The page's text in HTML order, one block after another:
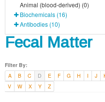
Animal (blood-derived) (0)
Biochemicals (16)
Antibodies (10)
Fecal Matter
Filter By:
A
B C D E F G H I J
V
W X Y Z